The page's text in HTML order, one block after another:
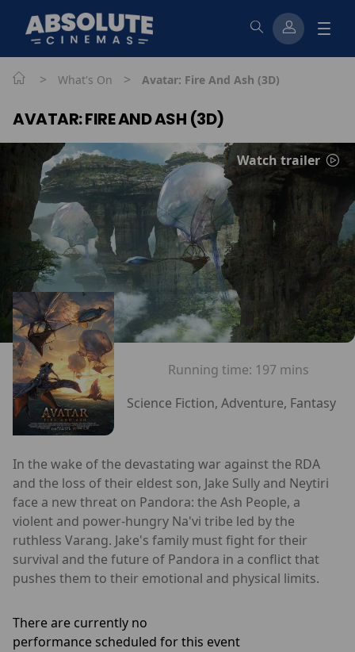
> What's On > Avatar: Fire And Ash (3D)
AVATAR: FIRE AND ASH (3D)
Watch trailer
Running time: 197 mins
Science Fiction, Adventure, Fantasy
In the wake of the devastating war against the RDA
and the loss of their eldest son, Jake Sully and Neytiri
face a new threat on Pandora: the Ash People, a
violent and power-hungry Na'vi tribe led by the
ruthless Varang. Jake's family must fight for their
survival and the future of Pandora in a conflict that
pushes them to their emotional and physical limits.
There are currently no
performance scheduled for this event